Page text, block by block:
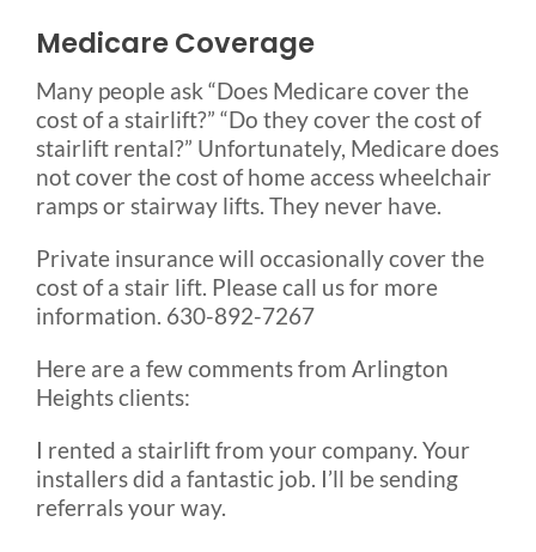
Medicare Coverage
Many people ask “Does Medicare cover the
cost of a stairlift?” “Do they cover the cost of
stairlift rental?” Unfortunately, Medicare does
not cover the cost of home access wheelchair
ramps or stairway lifts. They never have.
Private insurance will occasionally cover the
cost of a stair lift. Please call us for more
information. 630-892-7267
Here are a few comments from Arlington
Heights clients:
I rented a stairlift from your company. Your
installers did a fantastic job. I’ll be sending
referrals your way.